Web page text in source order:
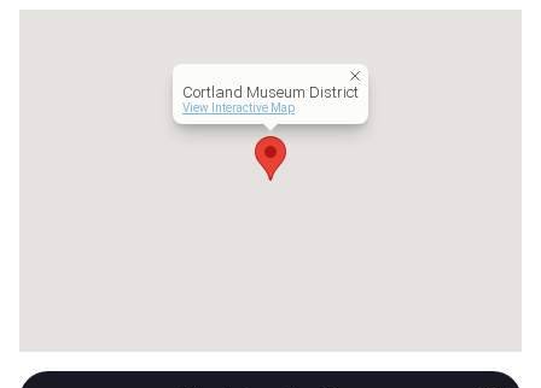
Short Term Leases
Cortland Museum District
View Interactive Map